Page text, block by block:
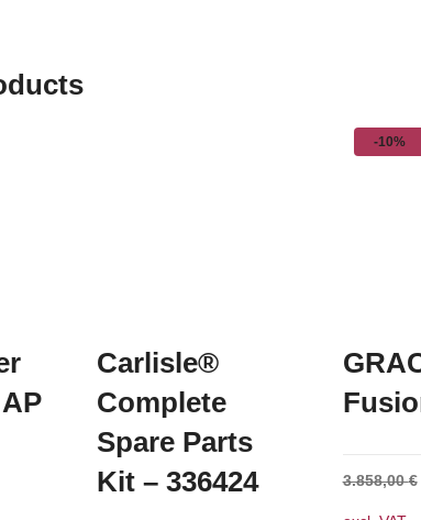
Carlisle®
Complete
Spare Parts
Kit – 336424
-10%
3.858,00€